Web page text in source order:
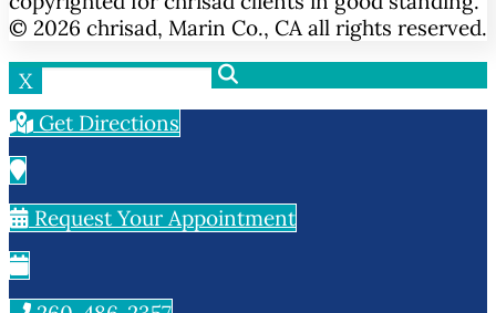
© 2026 chrisad, Marin Co., CA all rights reserved.
X
Get Directions
Request Your Appointment